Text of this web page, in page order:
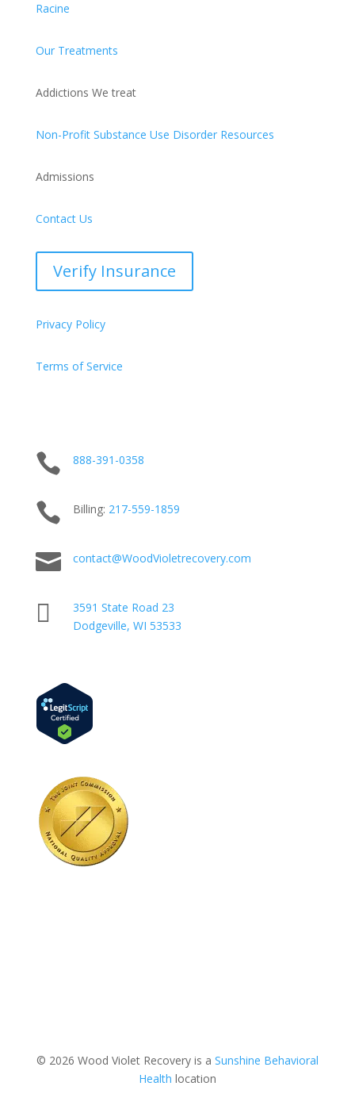
Racine
Our Treatments
Addictions We treat
Non-Profit Substance Use Disorder Resources
Admissions
Contact Us
Verify Insurance
Privacy Policy
Terms of Service
 888-391-0358
 Billing: 217-559-1859
 contact@WoodVioletrecovery.com

3591 State Road 23
Dodgeville, WI 53533
© 2026 Wood Violet Recovery is a Sunshine Behavioral
Health location